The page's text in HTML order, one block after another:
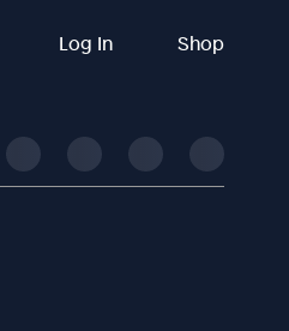
Log In Shop